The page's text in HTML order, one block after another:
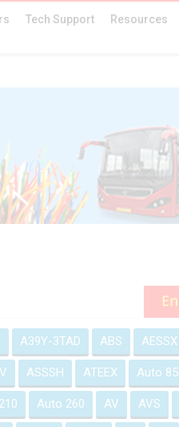
Tech Support Resources
A39Y-3TAD ABS AESSX
ASSSH ATEEX Auto 85
Auto 260 AV AVS